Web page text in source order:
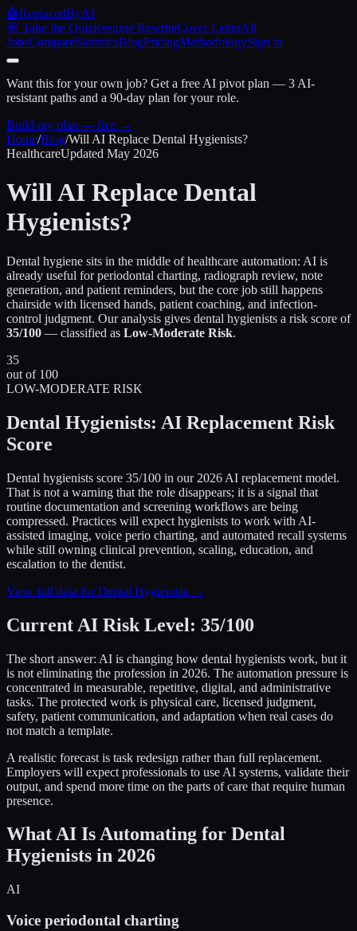
🤖ReplacedByAI
🎯 Take the QuizResume RewriteCover LetterAll
JobsCompareStatisticsBlogPricingMethodologySign in
Want this for your own job? Get a free AI pivot plan — 3 AI-
resistant paths and a 90-day plan for your role.
Build my plan — free →
Home/Blog/Will AI Replace Dental Hygienists?
HealthcareUpdated May 2026
Will AI Replace Dental
Hygienists?
Dental hygiene sits in the middle of healthcare automation: AI is
already useful for periodontal charting, radiograph review, note
generation, and patient reminders, but the core job still happens
chairside with licensed hands, patient coaching, and infection-
control judgment. Our analysis gives dental hygienists a risk score of
35/100 — classified as Low-Moderate Risk.
35
out of 100
LOW-MODERATE RISK
Dental Hygienists: AI Replacement Risk
Score
Dental hygienists score 35/100 in our 2026 AI replacement model.
That is not a warning that the role disappears; it is a signal that
routine documentation and screening workflows are being
compressed. Practices will expect hygienists to work with AI-
assisted imaging, voice perio charting, and automated recall systems
while still owning clinical prevention, scaling, education, and
escalation to the dentist.
View full data for Dental Hygienists →
Current AI Risk Level: 35/100
The short answer: AI is changing how dental hygienists work, but it
is not eliminating the profession in 2026. The automation pressure is
concentrated in measurable, repetitive, digital, and administrative
tasks. The protected work is physical care, licensed judgment,
safety, patient communication, and adaptation when real cases do
not match a template.
A realistic forecast is task redesign rather than full replacement.
Employers will expect professionals to use AI systems, validate their
output, and spend more time on the parts of care that require human
presence.
What AI Is Automating for Dental
Hygienists in 2026
AI
Voice periodontal charting